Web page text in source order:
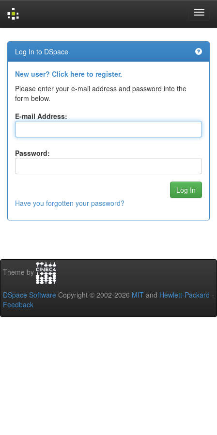
navigation
Log In to DSpace
New user? Click here to register.
Please enter your e-mail address and password into the
form below.
E-mail Address:
Password:
Have you forgotten your password?
Theme by
DSpace Software Copyright © 2002-2026 MIT and Hewlett-Packard -
Feedback